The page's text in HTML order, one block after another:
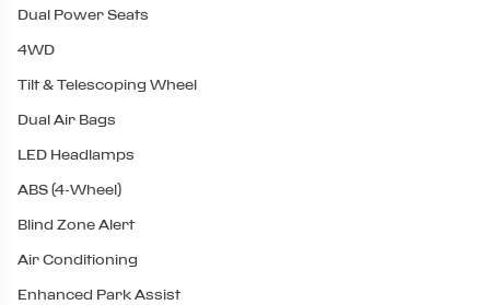
Dual Power Seats
4WD
Tilt & Telescoping Wheel
Dual Air Bags
LED Headlamps
ABS (4-Wheel)
Blind Zone Alert
Air Conditioning
Enhanced Park Assist